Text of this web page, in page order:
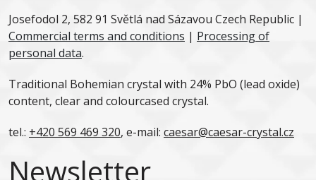
Josefodol 2, 582 91 Světlá nad Sázavou Czech Republic |
Commercial terms and conditions | Processing of
personal data.
Traditional Bohemian crystal with 24% PbO (lead oxide)
content, clear and colourcased crystal.
tel.: +420 569 469 320, e-mail: caesar@caesar-crystal.cz
Newsletter